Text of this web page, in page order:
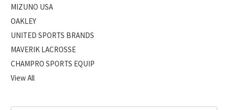
MIZUNO USA
OAKLEY
UNITED SPORTS BRANDS
MAVERIK LACROSSE
CHAMPRO SPORTS EQUIP
View All